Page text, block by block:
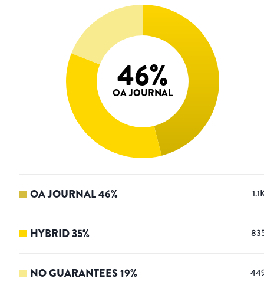
46%
OA JOURNAL
OA JOURNAL46%
HYBRID35%
NO GUARANTEES19%